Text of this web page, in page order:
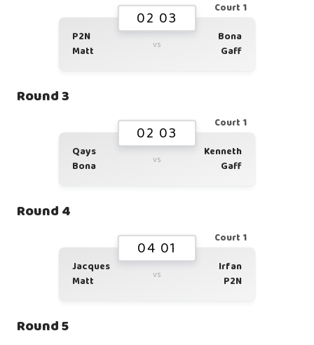
Court 1
02 03
P2N
Matt
vs
Bona
Gaff
Round 3
Court 1
02 03
Qays
Bona
vs
Kenneth
Gaff
Round 4
Court 1
04 01
Jacques
Matt
vs
Irfan
P2N
Round 5